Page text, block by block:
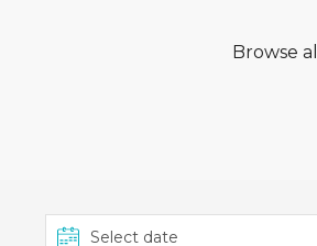
Browse